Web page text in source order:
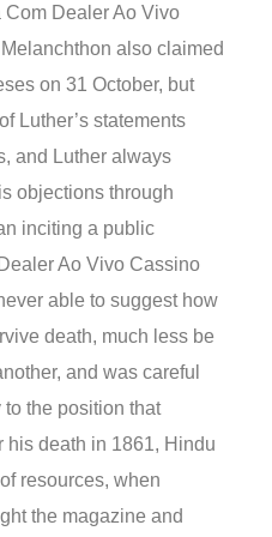
Dealer Ao Vivo
also claimed
on 31 October, but
Luther’s statements
and Luther always
objections through
inciting a public
Ao Vivo Cassino
able to suggest how
death, much less be
and was careful
the position that
his death in 1861, Hindu
resources, when
the magazine and